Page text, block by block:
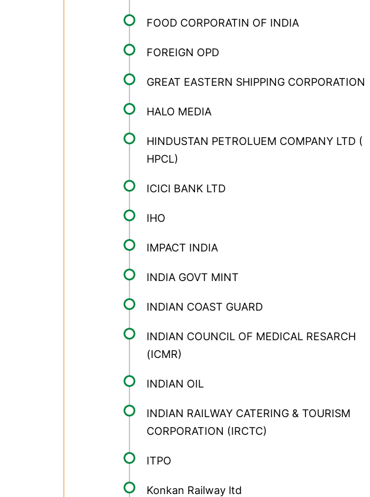
FOOD CORPORATIN OF INDIA
FOREIGN OPD
GREAT EASTERN SHIPPING CORPORATION
HALO MEDIA
HINDUSTAN PETROLUEM COMPANY LTD (
HPCL)
ICICI BANK LTD
IHO
IMPACT INDIA
INDIA GOVT MINT
INDIAN COAST GUARD
INDIAN COUNCIL OF MEDICAL RESARCH
(ICMR)
INDIAN OIL
INDIAN RAILWAY CATERING & TOURISM
CORPORATION (IRCTC)
ITPO
Konkan Railway ltd